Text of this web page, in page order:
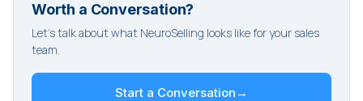
Worth a Conversation?
Let's talk about what NeuroSelling looks like for your sales
team.
Start a Conversation →